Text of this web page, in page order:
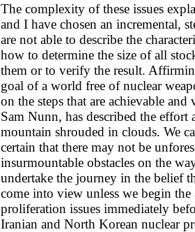
The complexity of these issues
and I have chosen an incremental,
are not able to describe the
how to determine the size of all
them or to verify the result.
goal of a world free of nuclear
on the steps that are achievable
Sam Nunn, has described the
mountain shrouded in clouds. We
certain that there may not be
insurmountable obstacles on the
undertake the journey in the belief
come into view unless we begin the
proliferation issues immediately
Iranian and North Korean nuclear